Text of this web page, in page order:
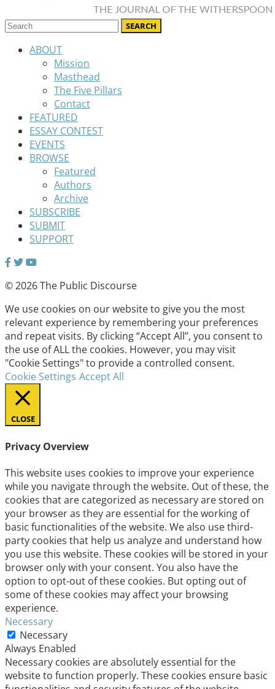
ABOUT
Mission
Masthead
The Five Pillars
Contact
FEATURED
ESSAY CONTEST
EVENTS
BROWSE
Featured
Authors
Archive
SUBSCRIBE
SUBMIT
SUPPORT
© 2026 The Public Discourse
We use cookies on our website to give you the most
relevant experience by remembering your preferences
and repeat visits. By clicking “Accept All”, you consent to
the use of ALL the cookies. However, you may visit
"Cookie Settings" to provide a controlled consent.
Cookie Settings Accept All
CLOSE
Privacy Overview
This website uses cookies to improve your experience
while you navigate through the website. Out of these, the
cookies that are categorized as necessary are stored on
your browser as they are essential for the working of
basic functionalities of the website. We also use third-
party cookies that help us analyze and understand how
you use this website. These cookies will be stored in your
browser only with your consent. You also have the
option to opt-out of these cookies. But opting out of
some of these cookies may affect your browsing
experience.
Necessary
Necessary
Always Enabled
Necessary cookies are absolutely essential for the
website to function properly. These cookies ensure basic